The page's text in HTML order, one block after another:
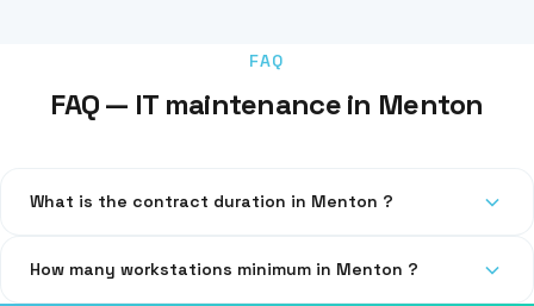
FAQ
FAQ — IT maintenance in Menton
What is the contract duration in Menton ?
automatic renewal.
How many workstations minimum in Menton ?